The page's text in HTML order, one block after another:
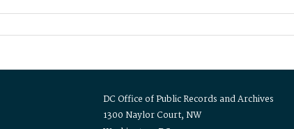
DC Office of Public Records and Archives
1300 Naylor Court, NW